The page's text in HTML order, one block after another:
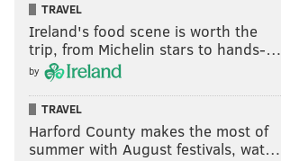
TRAVEL
Ireland's food scene is worth the
trip, from Michelin stars to hands-…
by
TRAVEL
Harford County makes the most of
summer with August festivals, wat…